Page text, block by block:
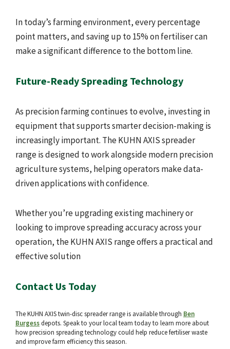
In today’s farming environment, every percentage
point matters, and saving up to 15% on fertiliser can
make a significant difference to the bottom line.
Future-Ready Spreading Technology
As precision farming continues to evolve, investing in
equipment that supports smarter decision-making is
increasingly important. The KUHN AXIS spreader
range is designed to work alongside modern precision
agriculture systems, helping operators make data-
driven applications with confidence.
Whether you’re upgrading existing machinery or
looking to improve spreading accuracy across your
operation, the KUHN AXIS range offers a practical and
effective solution
Contact Us Today
The KUHN AXIS twin-disc spreader range is available through Ben
Burgessdepots. Speak to your local team today to learn more about
how precision spreading technology could help reduce fertiliser waste
and improve farm efficiency this season.